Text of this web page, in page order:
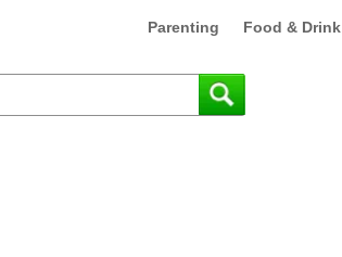
Parenting Food & Drink